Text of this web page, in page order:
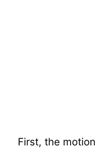
First, the